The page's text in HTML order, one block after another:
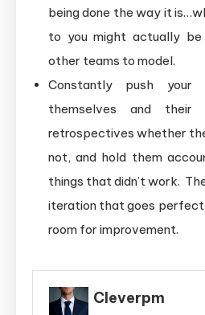
being done the way it
to you might actually
other teams to model.
Constantly push your
themselves and
retrospectives whether
not, and hold them
things that didn’t work.
iteration that goes
room for improvement.
Cleverpm